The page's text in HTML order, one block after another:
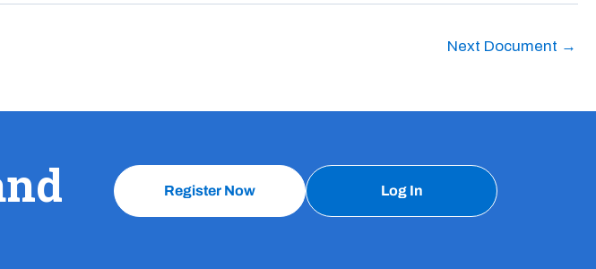
Next Document →
Register Now Log In